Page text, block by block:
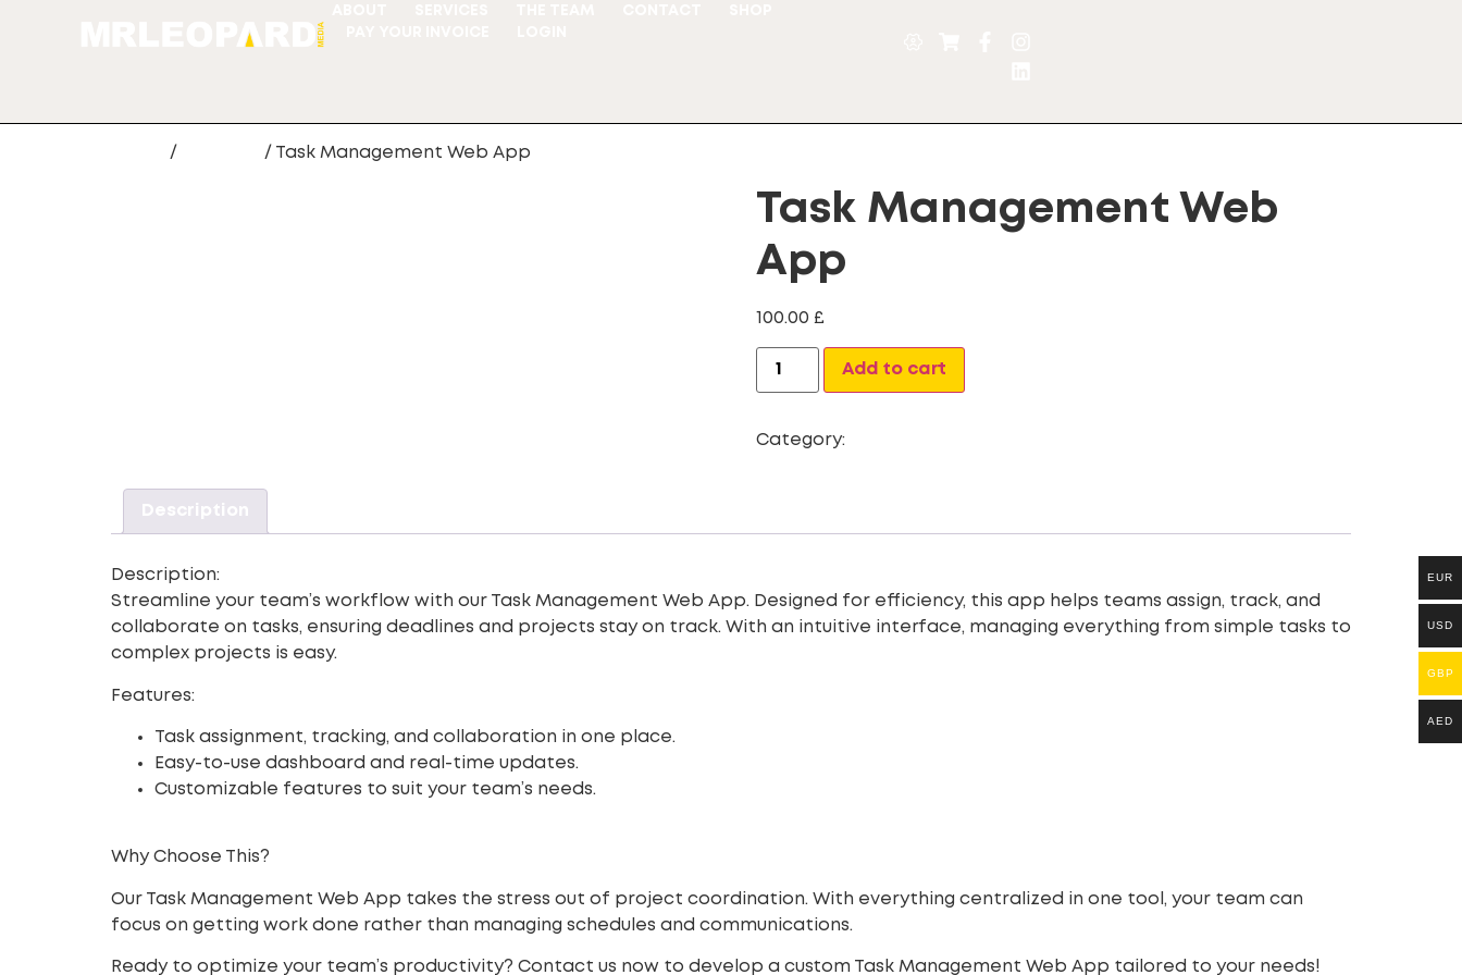
/ / Task Management Web App
Task Management Web
App
100.00 £
Add to cart
Category:
Description
Description:
Streamline your team’s workflow with our Task Management Web App. Designed for efficiency, this app helps teams assign, track, and
collaborate on tasks, ensuring deadlines and projects stay on track. With an intuitive interface, managing everything from simple tasks to
complex projects is easy.
Features:
Task assignment, tracking, and collaboration in one place.
Easy-to-use dashboard and real-time updates.
Customizable features to suit your team’s needs.
Why Choose This?
Our Task Management Web App takes the stress out of project coordination. With everything centralized in one tool, your team can
focus on getting work done rather than managing schedules and communications.
Ready to optimize your team’s productivity? Contact us now to develop a custom Task Management Web App tailored to your needs!
EUR
USD
GBP
AED